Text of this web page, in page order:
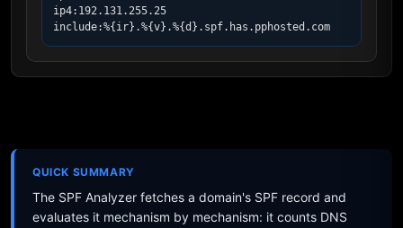
ip4:192.131.255.25
include:%{ir}.%{v}.%{d}.spf.has.pphosted.com
QUICK SUMMARY
The SPF Analyzer fetches a domain's SPF record and
evaluates it mechanism by mechanism: it counts DNS